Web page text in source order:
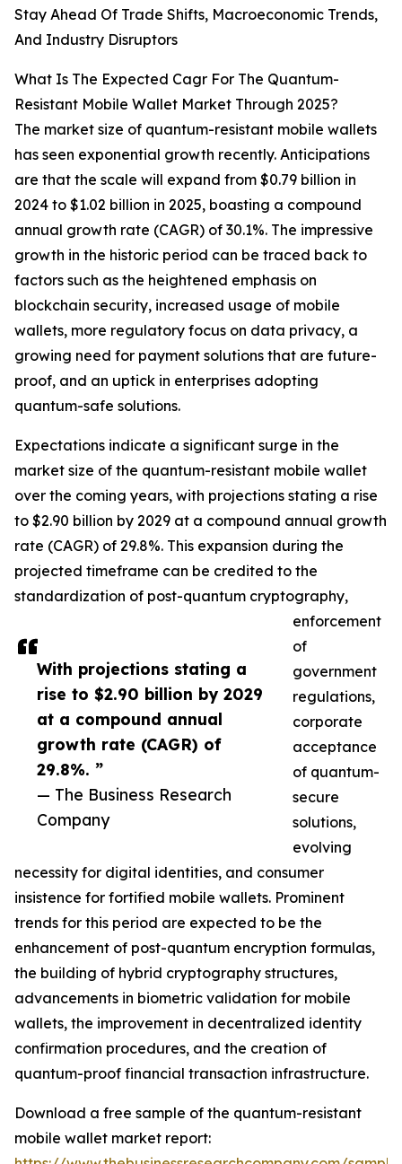
With projections stating a
rise to $2.90 billion by 2029
at a compound annual
growth rate (CAGR) of
29.8%. ”
— The Business Research
Company
Stay Ahead Of Trade Shifts, Macroeconomic Trends,
And Industry Disruptors
What Is The Expected Cagr For The Quantum-
Resistant Mobile Wallet Market Through 2025?
The market size of quantum-resistant mobile wallets
has seen exponential growth recently. Anticipations
are that the scale will expand from $0.79 billion in
2024 to $1.02 billion in 2025, boasting a compound
annual growth rate (CAGR) of 30.1%. The impressive
growth in the historic period can be traced back to
factors such as the heightened emphasis on
blockchain security, increased usage of mobile
wallets, more regulatory focus on data privacy, a
growing need for payment solutions that are future-
proof, and an uptick in enterprises adopting
quantum-safe solutions.
Expectations indicate a significant surge in the
market size of the quantum-resistant mobile wallet
over the coming years, with projections stating a rise
to $2.90 billion by 2029 at a compound annual growth
rate (CAGR) of 29.8%. This expansion during the
projected timeframe can be credited to the
standardization of post-quantum cryptography,
enforcement
of
government
regulations,
corporate
acceptance
of quantum-
secure
solutions,
evolving
necessity for digital identities, and consumer
insistence for fortified mobile wallets. Prominent
trends for this period are expected to be the
enhancement of post-quantum encryption formulas,
the building of hybrid cryptography structures,
advancements in biometric validation for mobile
wallets, the improvement in decentralized identity
confirmation procedures, and the creation of
quantum-proof financial transaction infrastructure.
Download a free sample of the quantum-resistant
mobile wallet market report: